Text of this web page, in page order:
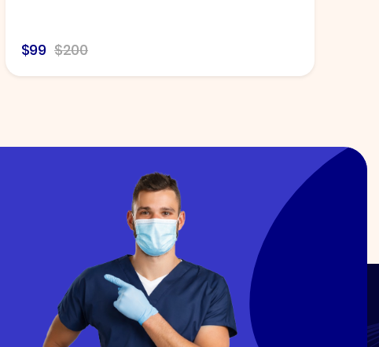
$99 $200